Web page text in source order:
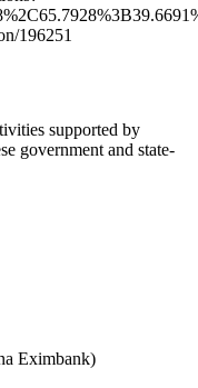
196251
supported by
government and state-
Eximbank)